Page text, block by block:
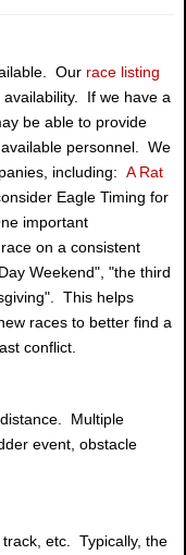
Our race listing
If we have a
be able to provide
personnel. We
including: A Rat
Eagle Timing for
important
on a consistent
Weekend", "the third
This helps
races to better find a
conflict.
Multiple
event, obstacle
etc. Typically, the